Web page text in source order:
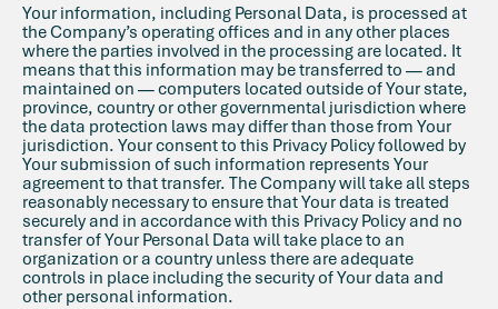
Your information, including Personal Data, is processed at
the Company’s operating offices and in any other places
where the parties involved in the processing are located. It
means that this information may be transferred to — and
maintained on — computers located outside of Your state,
province, country or other governmental jurisdiction where
the data protection laws may differ than those from Your
jurisdiction. Your consent to this Privacy Policy followed by
Your submission of such information represents Your
agreement to that transfer. The Company will take all steps
reasonably necessary to ensure that Your data is treated
securely and in accordance with this Privacy Policy and no
transfer of Your Personal Data will take place to an
organization or a country unless there are adequate
controls in place including the security of Your data and
other personal information.